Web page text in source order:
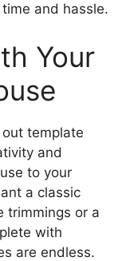
and hassle.
Your
template
and
to your
a classic
trimmings or a
with
are endless.